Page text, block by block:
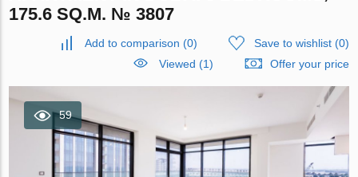
175.6 SQ.M. № 3807
Add to comparison (0) Save to wishlist(0)
Viewed (1)
Offer your price
59